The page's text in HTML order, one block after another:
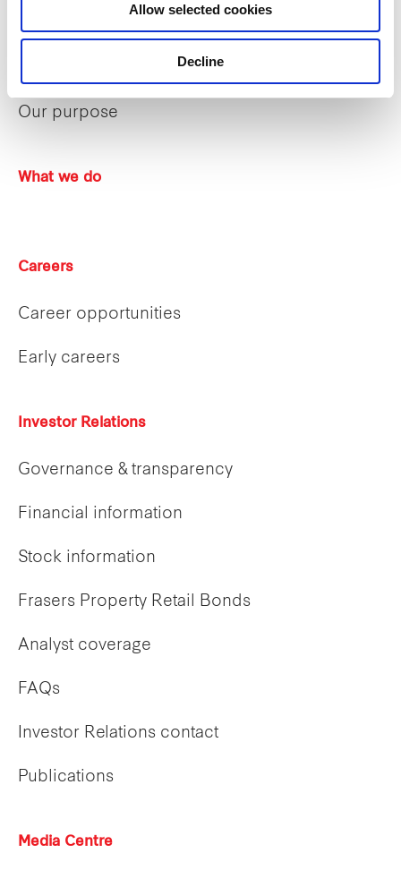
Allow selected cookies
Decline
Our achievements
Our purpose
What we do
Careers
Career opportunities
Early careers
Investor Relations
Governance & transparency
Financial information
Stock information
Frasers Property Retail Bonds
Analyst coverage
FAQs
Investor Relations contact
Publications
Media Centre